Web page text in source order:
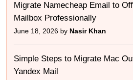
Migrate Namecheap Email to
Mailbox Professionally
June 18, 2026 by Nasir Khan
Simple Steps to Migrate Mac
Yandex Mail